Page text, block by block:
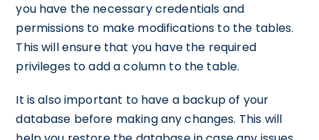
you have the necessary credentials and
permissions to make modifications to the tables.
This will ensure that you have the required
privileges to add a column to the table.
It is also important to have a backup of your
database before making any changes. This will